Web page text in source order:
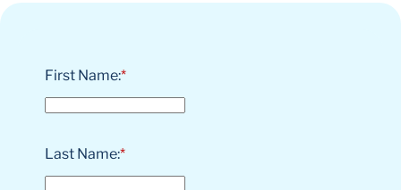
*
First Name:
*
Last Name: